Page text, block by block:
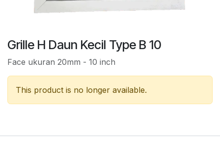
Grille H Daun Kecil Type B 10
Face ukuran 20mm - 10 inch
This product is no longer available.